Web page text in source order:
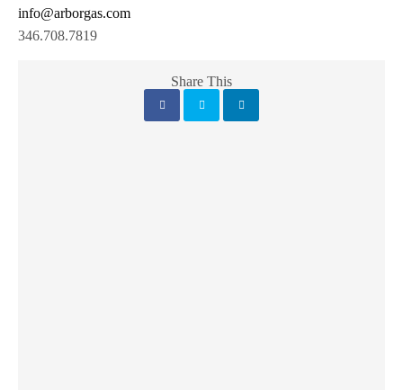
info@arborgas.com
346.708.7819
Share This